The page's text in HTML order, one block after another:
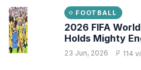
FOOTBALL
2026 FIFA
Holds Mighty
Draw
23 Jun, 2026 114